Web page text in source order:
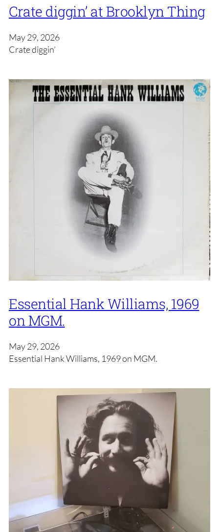
Crate diggin’ at Brooklyn Thing
May 29, 2026
Crate diggin’
Essential Hank Williams, 1969
on MGM.
May 29, 2026
Essential Hank Williams, 1969 on MGM.